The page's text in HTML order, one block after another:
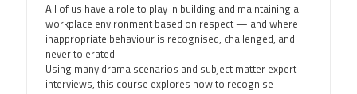
All of us have a role to play in building and maintaining a
workplace environment based on respect — and where
inappropriate behaviour is recognised, challenged, and
never tolerated.
Using many drama scenarios and subject matter expert
interviews, this course explores how to recognise